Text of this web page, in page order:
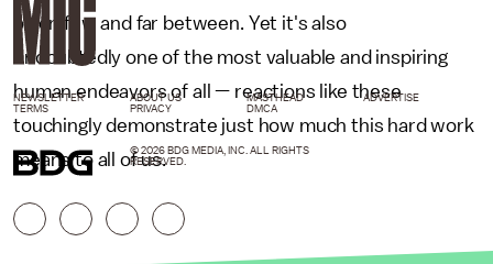
often few and far between. Yet it's also
undoubtedly one of the most valuable and inspiring
human endeavors of all — reactions like these
touchingly demonstrate just how much this hard work
means to all of us.
NEWSLETTER ABOUT US MASTHEAD
ADVERTISE
TERMS
PRIVACY DMCA
© 2026 BDG MEDIA, INC. ALL RIGHTS
RESERVED.